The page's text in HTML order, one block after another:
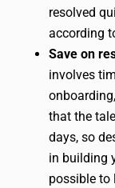
resolved
according
Save on
involves
that the
days, so
in building
possible to